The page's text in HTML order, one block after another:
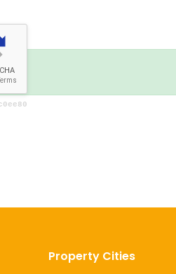
Property Cities